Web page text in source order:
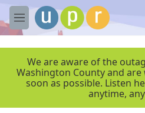
Skip to main content
M
e
We are aware of the
Washington County and
soon as possible. Listen
anytime,